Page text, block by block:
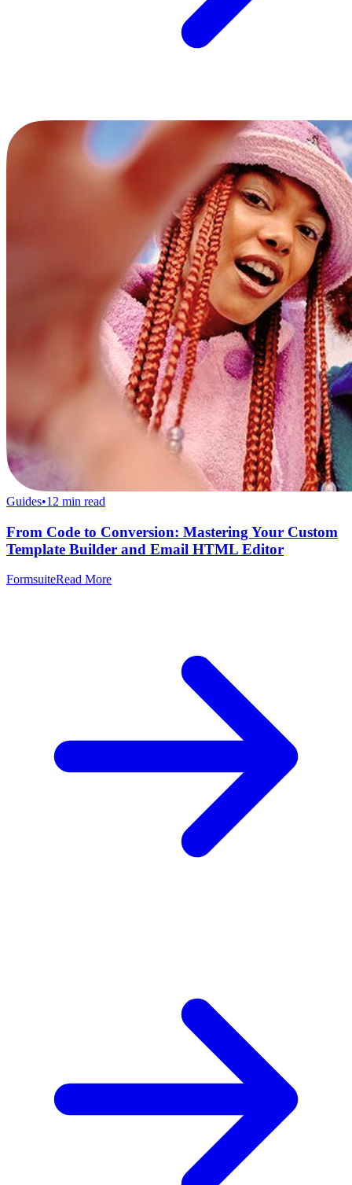
Guides•12 min read
From Code to Conversion: Mastering Your Custom
Template Builder and Email HTML Editor
FormsuiteRead More